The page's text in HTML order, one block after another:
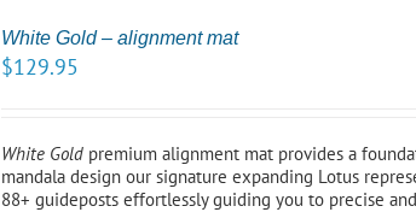
White Gold – alignment mat
$129.95
White Gold premium alignment mat provides a
mandala design our signature expanding Lotus
88+ guideposts effortlessly guiding you to precise